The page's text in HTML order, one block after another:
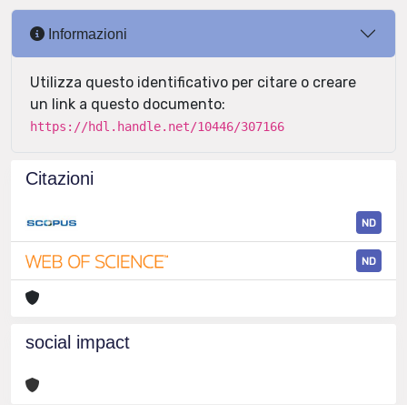
Informazioni
Utilizza questo identificativo per citare o creare
un link a questo documento:
https://hdl.handle.net/10446/307166
Citazioni
ND
ND
social impact